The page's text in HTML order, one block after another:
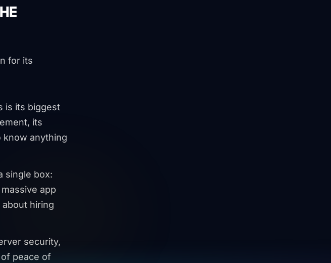
for its
is its biggest
its
know anything
single box:
app
hiring
security,
peace of